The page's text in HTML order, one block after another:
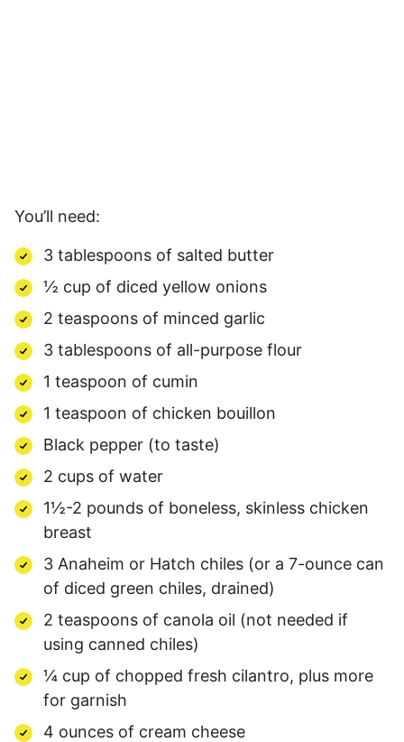
You’ll need:
3 tablespoons of salted butter
½ cup of diced yellow onions
2 teaspoons of minced garlic
3 tablespoons of all-purpose flour
1 teaspoon of cumin
1 teaspoon of chicken bouillon
Black pepper (to taste)
2 cups of water
1½-2 pounds of boneless, skinless chicken
breast
3 Anaheim or Hatch chiles (or a 7-ounce can
of diced green chiles, drained)
2 teaspoons of canola oil (not needed if
using canned chiles)
¼ cup of chopped fresh cilantro, plus more
for garnish
4 ounces of cream cheese